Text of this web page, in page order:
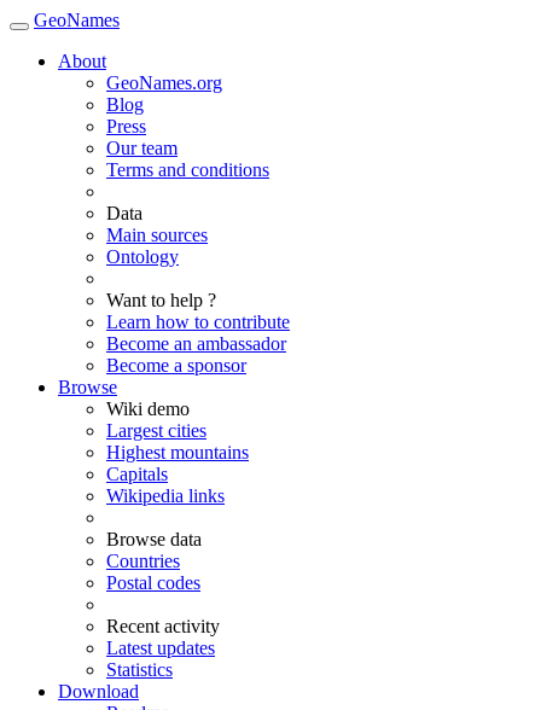
GeoNames
About
GeoNames.org
Blog
Press
Our team
Terms and conditions
Data
Main sources
Ontology
Want to help ?
Learn how to contribute
Become an ambassador
Become a sponsor
Browse
Wiki demo
Largest cities
Highest mountains
Capitals
Wikipedia links
Browse data
Countries
Postal codes
Recent activity
Latest updates
Statistics
Download